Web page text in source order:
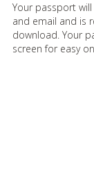
Your passport
and email and is
download. Your
screen for easy